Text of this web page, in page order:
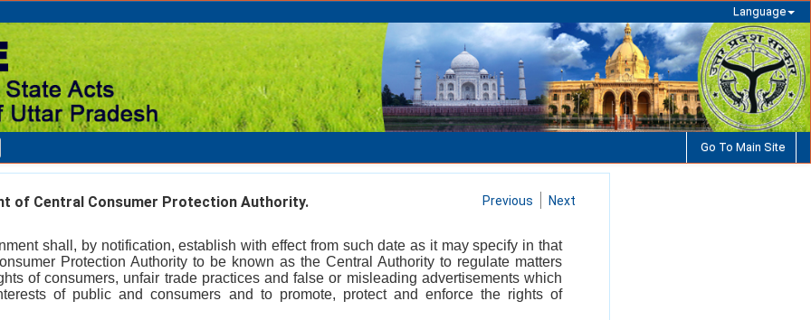
Language
Go To Main Site
of Central Consumer Protection Authority. Previous Next
shall, by notification, establish with effect from such date as it may specify in that
Protection Authority to be known as the Central Authority to regulate matters
of consumers, unfair trade practices and false or misleading advertisements which
of public and consumers and to promote, protect and enforce the rights of